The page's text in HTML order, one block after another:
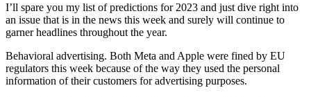
I’ll spare you my list of predictions for 2023 and just dive right into
an issue that is in the news this week and surely will continue to
garner headlines throughout the year.
Behavioral advertising. Both Meta and Apple were fined by EU
regulators this week because of the way they used the personal
information of their customers for advertising purposes.